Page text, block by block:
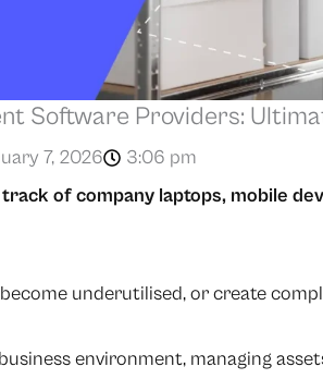
Software Providers:
7, 2026
3:06 pm
of company laptops, mobile
underutilised, or create
environment, managing